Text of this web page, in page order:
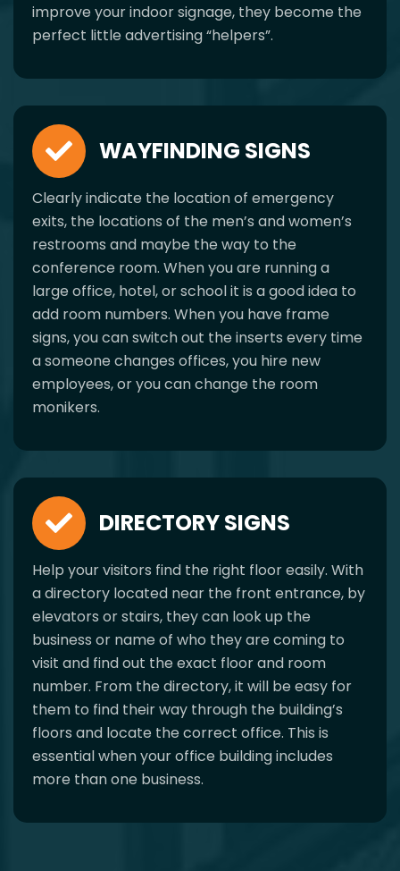
improve your indoor signage, they become the
perfect little advertising “helpers”.
WAYFINDING SIGNS
Clearly indicate the location of emergency
exits, the locations of the men’s and women’s
restrooms and maybe the way to the
conference room. When you are running a
large office, hotel, or school it is a good idea to
add room numbers. When you have frame
signs, you can switch out the inserts every time
a someone changes offices, you hire new
employees, or you can change the room
monikers.
DIRECTORY SIGNS
Help your visitors find the right floor easily. With
a directory located near the front entrance, by
elevators or stairs, they can look up the
business or name of who they are coming to
visit and find out the exact floor and room
number. From the directory, it will be easy for
them to find their way through the building’s
floors and locate the correct office. This is
essential when your office building includes
more than one business.